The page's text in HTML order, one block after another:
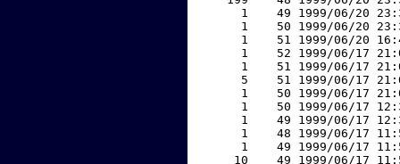
1    49 1999/06/20
1    50 1999/06/20
1    51 1999/06/20
1    52 1999/06/17
1    51 1999/06/17
5    51 1999/06/17
1    50 1999/06/17
1    50 1999/06/17
1    49 1999/06/17
1    48 1999/06/17
1    49 1999/06/17
10    49 1999/06/17